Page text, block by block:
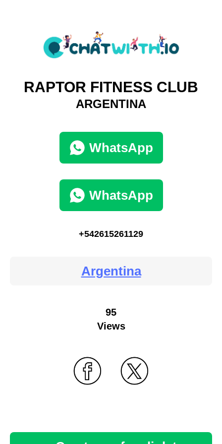
RAPTOR FITNESS CLUB
ARGENTINA
WhatsApp
WhatsApp
+542615261129
Argentina
95
Views